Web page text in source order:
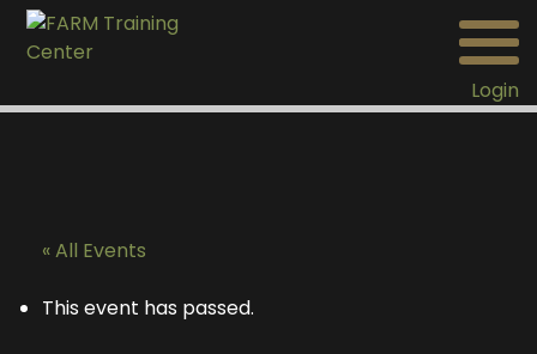
Login
« All Events
This event has passed.